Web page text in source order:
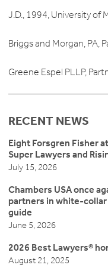
J.D., 1994, University of
Briggs and Morgan, PA,
Greene Espel PLLP,
RECENT NEWS
Eight Forsgren Fisher
Super Lawyers and
July 15, 2026
Chambers USA once
partners in white-
guide
June 5, 2026
2026 Best Lawyers®
August 21, 2025